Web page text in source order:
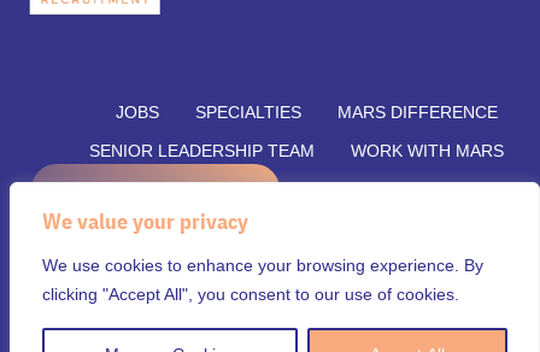
We value your privacy
We use cookies to enhance your browsing experience. By
clicking "Accept All", you consent to our use of cookies.
JOBS SPECIALTIES
MARS DIFFERENCE
SENIOR LEADERSHIP TEAM
WORK WITH MARS
SUBMIT RESUME
© Mars Recruitment – Aligning talent with opportunity.